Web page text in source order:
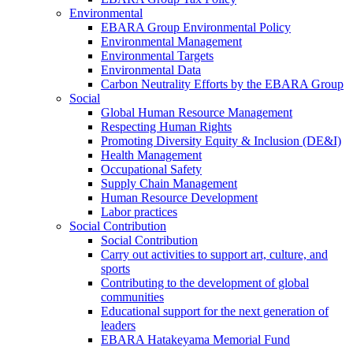
Environmental
EBARA Group Environmental Policy
Environmental Management
Environmental Targets
Environmental Data
Carbon Neutrality Efforts by the EBARA Group
Social
Global Human Resource Management
Respecting Human Rights
Promoting Diversity Equity & Inclusion (DE&I)
Health Management
Occupational Safety
Supply Chain Management
Human Resource Development
Labor practices
Social Contribution
Social Contribution
Carry out activities to support art, culture, and
sports
Contributing to the development of global
communities
Educational support for the next generation of
leaders
EBARA Hatakeyama Memorial Fund